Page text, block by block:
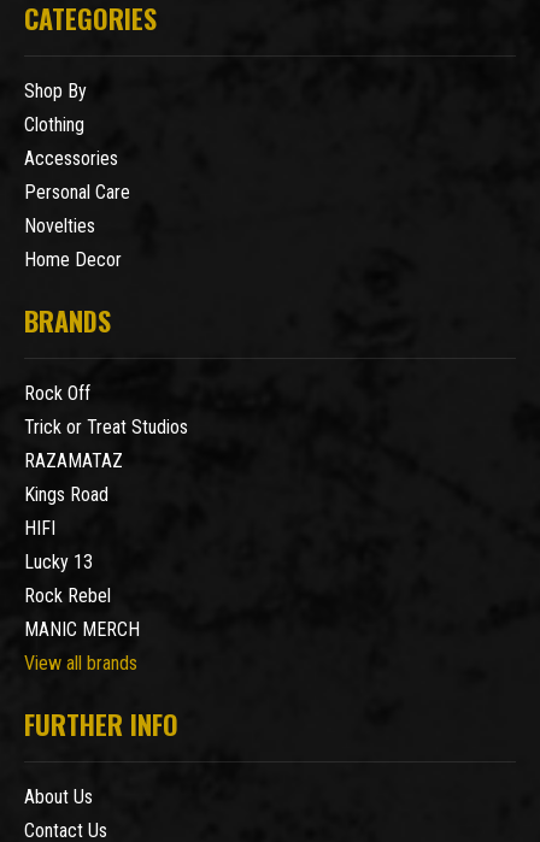
CATEGORIES
Shop By
Clothing
Accessories
Personal Care
Novelties
Home Decor
BRANDS
Rock Off
Trick or Treat Studios
RAZAMATAZ
Kings Road
HIFI
Lucky 13
Rock Rebel
MANIC MERCH
View all brands
FURTHER INFO
About Us
Contact Us